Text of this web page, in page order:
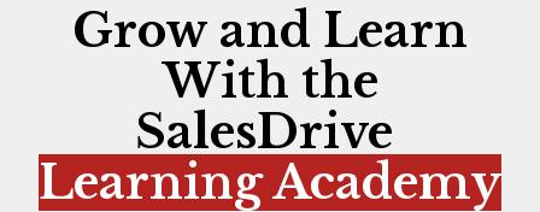
Grow and Learn
With the
SalesDrive
Learning Academy